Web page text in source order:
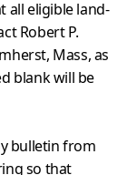
all eligible land-
Robert P.
Mass, as
blank will be
bulletin from
so that